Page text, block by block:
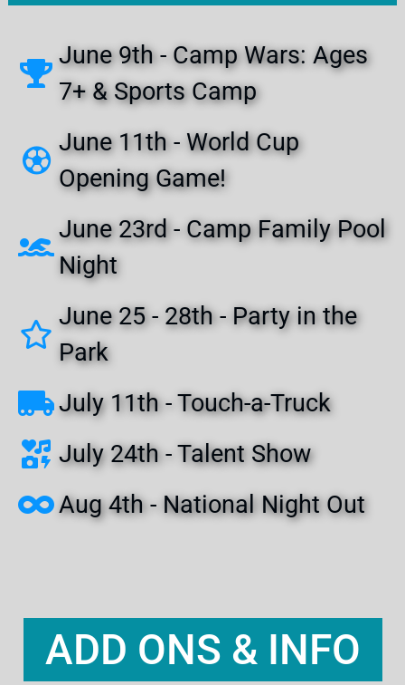
June 9th - Camp Wars: Ages
7+ & Sports Camp
June 11th - World Cup
Opening Game!
June 23rd - Camp Family Pool
Night
June 25 - 28th - Party in the
Park
July 11th - Touch-a-Truck
July 24th - Talent Show
Aug 4th - National Night Out
ADD ONS & INFO